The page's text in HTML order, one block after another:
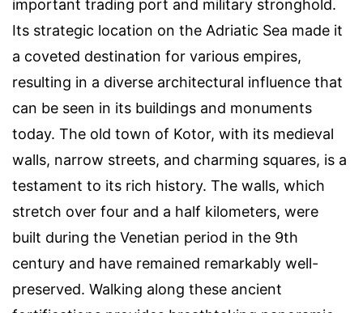
important trading port and military stronghold.
Its strategic location on the Adriatic Sea made it
a coveted destination for various empires,
resulting in a diverse architectural influence that
can be seen in its buildings and monuments
today. The old town of Kotor, with its medieval
walls, narrow streets, and charming squares, is a
testament to its rich history. The walls, which
stretch over four and a half kilometers, were
built during the Venetian period in the 9th
century and have remained remarkably well-
preserved. Walking along these ancient